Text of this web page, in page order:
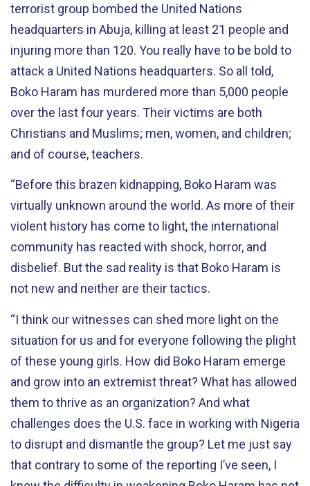
terrorist group bombed the United Nations
headquarters in Abuja, killing at least 21 people and
injuring more than 120. You really have to be bold to
attack a United Nations headquarters. So all told,
Boko Haram has murdered more than 5,000 people
over the last four years. Their victims are both
Christians and Muslims; men, women, and children;
and of course, teachers.
“Before this brazen kidnapping, Boko Haram was
virtually unknown around the world. As more of their
violent history has come to light, the international
community has reacted with shock, horror, and
disbelief. But the sad reality is that Boko Haram is
not new and neither are their tactics.
“I think our witnesses can shed more light on the
situation for us and for everyone following the plight
of these young girls. How did Boko Haram emerge
and grow into an extremist threat? What has allowed
them to thrive as an organization? And what
challenges does the U.S. face in working with Nigeria
to disrupt and dismantle the group? Let me just say
that contrary to some of the reporting I’ve seen, I